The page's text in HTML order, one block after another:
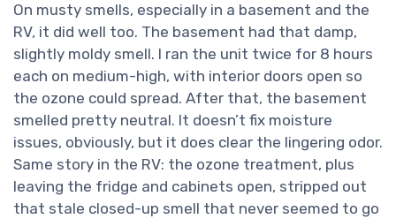
On musty smells, especially in a basement and the
RV, it did well too. The basement had that damp,
slightly moldy smell. I ran the unit twice for 8 hours
each on medium-high, with interior doors open so
the ozone could spread. After that, the basement
smelled pretty neutral. It doesn’t fix moisture
issues, obviously, but it does clear the lingering odor.
Same story in the RV: the ozone treatment, plus
leaving the fridge and cabinets open, stripped out
that stale closed-up smell that never seemed to go